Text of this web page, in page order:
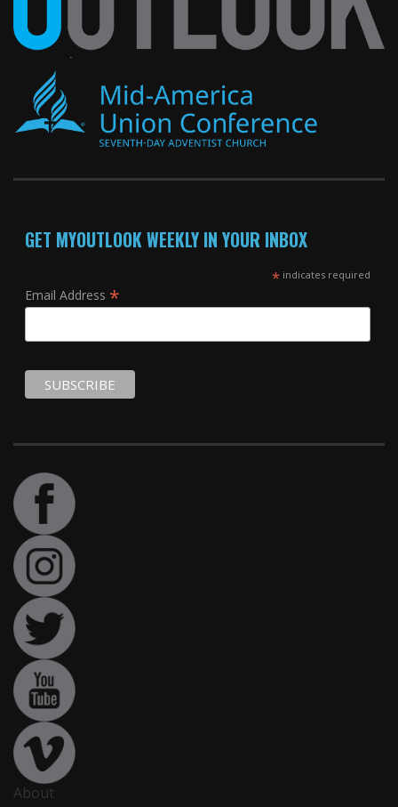
GET MYOUTLOOK WEEKLY IN YOUR INBOX
*indicates required
Email Address *
About